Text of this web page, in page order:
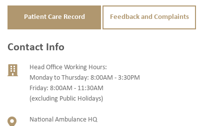
Patient Care Record Feedback and Complaints
Contact Info
Head Office Working Hours:
Monday to Thursday: 8:00AM - 3:30PM
Friday: 8:00AM - 11:30AM
(excluding Public Holidays)
National Ambulance HQ